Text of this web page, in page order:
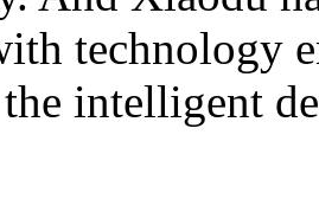
technology
intelligent